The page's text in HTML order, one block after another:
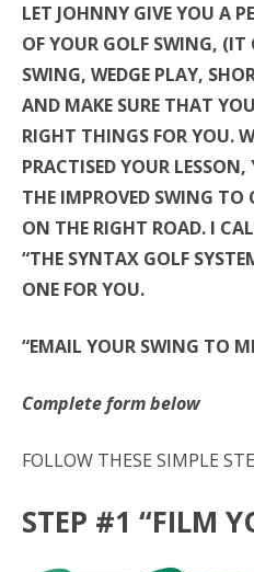
LET JOHNNY GIVE YOU A
OF YOUR GOLF SWING, (IT
SWING, WEDGE PLAY,
AND MAKE SURE THAT
RIGHT THINGS FOR YOU.
PRACTISED YOUR
THE IMPROVED SWING TO
ON THE RIGHT ROAD. I
“THE SYNTAX GOLF
ONE FOR YOU.
“EMAIL YOUR SWING TO
Complete form below
FOLLOW THESE SIMPLE
STEP #1 “FILM